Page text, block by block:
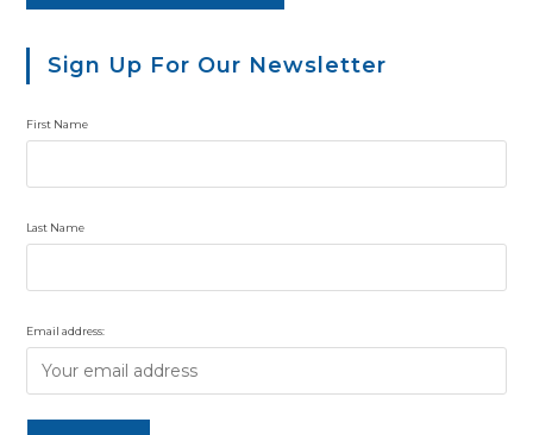
Sign Up For Our Newsletter
First Name
Last Name
Email address: